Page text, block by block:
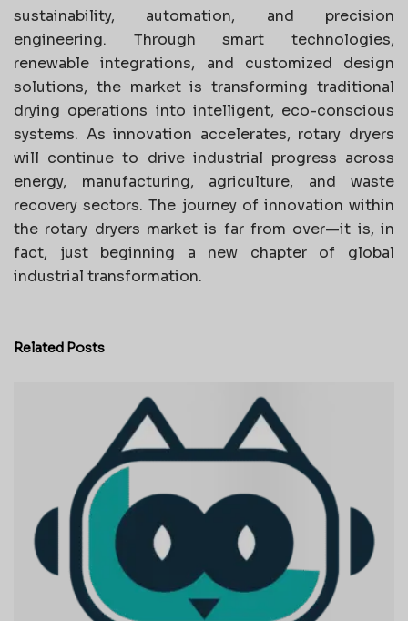
sustainability, automation, and precision
engineering. Through smart technologies,
renewable integrations, and customized design
solutions, the market is transforming traditional
drying operations into intelligent, eco-conscious
systems. As innovation accelerates, rotary dryers
will continue to drive industrial progress across
energy, manufacturing, agriculture, and waste
recovery sectors. The journey of innovation within
the rotary dryers market is far from over—it is, in
fact, just beginning a new chapter of global
industrial transformation.
Related Posts